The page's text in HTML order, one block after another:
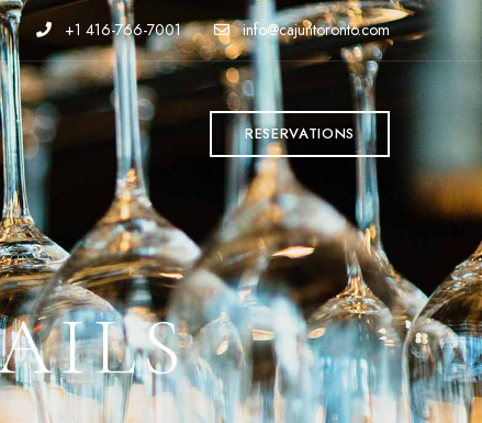
+1 416-766-7001 info@cajuntoronto.com
RESERVATIONS